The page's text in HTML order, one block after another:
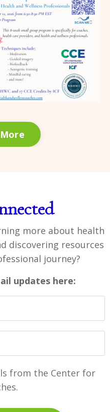
more about health
discovering resources
journey?
updates here:
from the Center for